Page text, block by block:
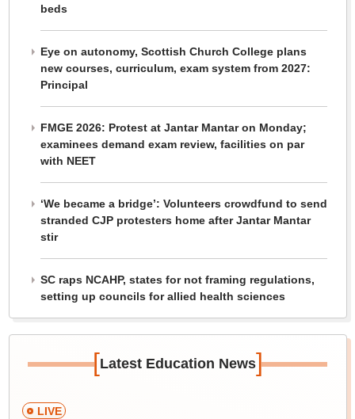
beds
Eye on autonomy, Scottish Church College plans
new courses, curriculum, exam system from 2027:
Principal
FMGE 2026: Protest at Jantar Mantar on Monday;
examinees demand exam review, facilities on par
with NEET
‘We became a bridge’: Volunteers crowdfund to send
stranded CJP protesters home after Jantar Mantar
stir
SC raps NCAHP, states for not framing regulations,
setting up councils for allied health sciences
[Latest Education News]
LIVE